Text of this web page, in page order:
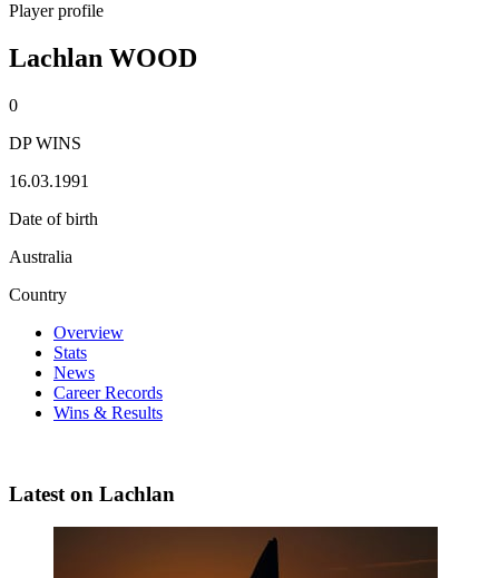
Player profile
Lachlan WOOD
0
DP WINS
16.03.1991
Date of birth
Australia
Country
Overview
Stats
News
Career Records
Wins & Results
Latest on Lachlan